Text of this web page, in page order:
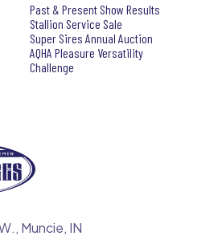
Past & Present Show Results
Stallion Service Sale
Super Sires Annual Auction
AQHA Pleasure Versatility
Challenge
Muncie, IN